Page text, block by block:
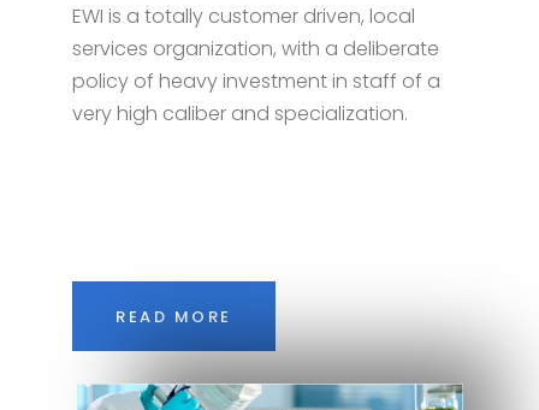
EWI is a totally customer driven, local
services organization, with a deliberate
policy of heavy investment in staff of a
very high caliber and specialization.
READ MORE